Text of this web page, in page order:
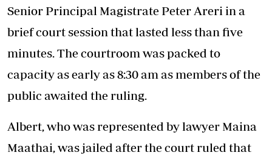
Senior Principal Magistrate Peter Areri in a
brief court session that lasted less than five
minutes. The courtroom was packed to
capacity as early as 8:30 am as members of the
public awaited the ruling.
Albert, who was represented by lawyer Maina
Maathai, was jailed after the court ruled that